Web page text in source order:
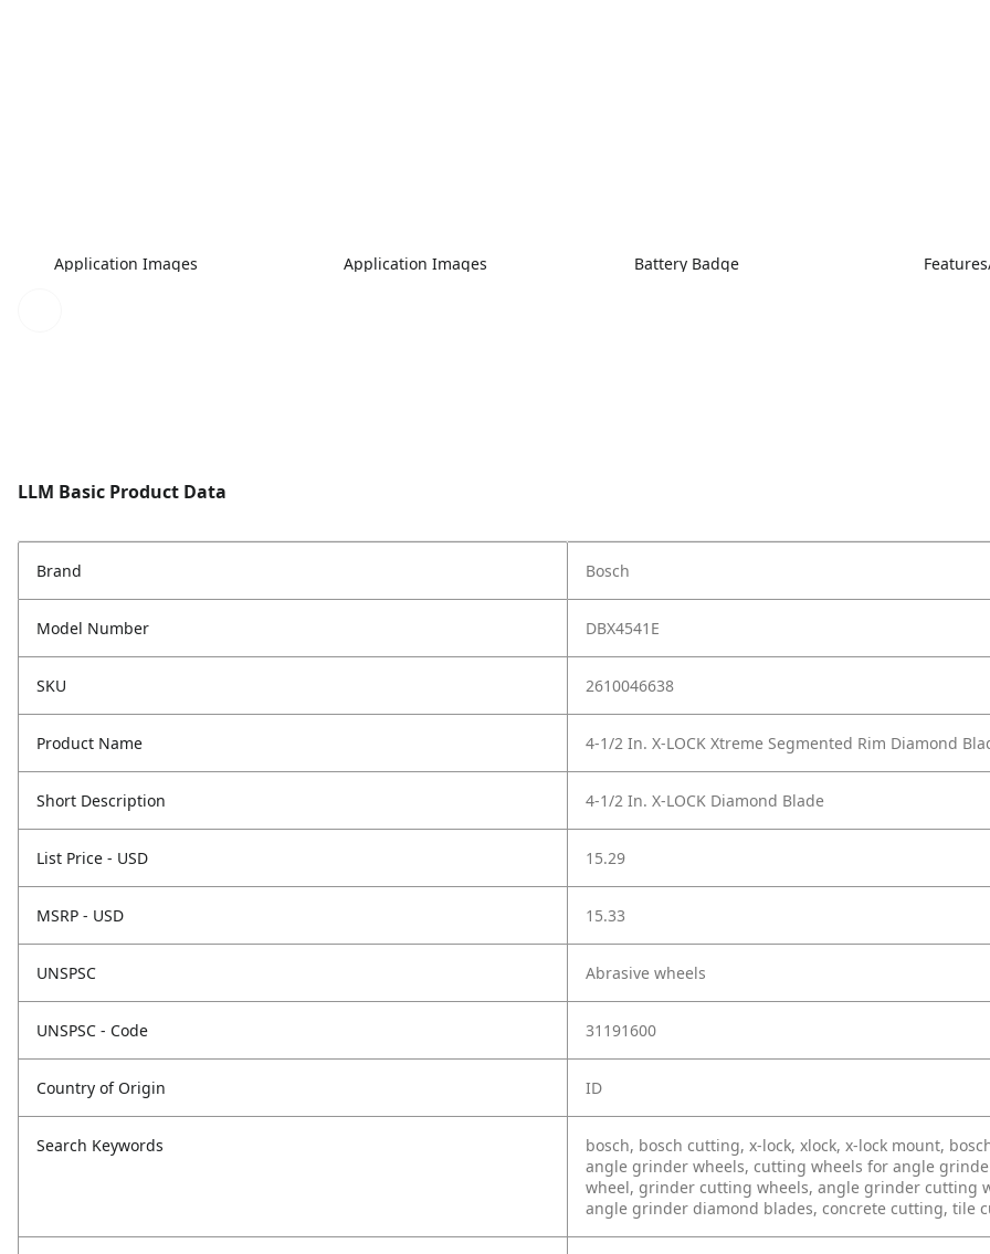
Application Images Application Images Battery Badge
LLM Basic Product Data
Brand Bosch
Model Number DBX4541E
SKU 2610046638
Product Name 4-1/2 In. X-LOCK Xtreme Segmented Rim Diamond
Short Description 4-1/2 In. X-LOCK Diamond Blade
List Price - USD 15.29
MSRP - USD 15.33
UNSPSC Abrasive wheels
UNSPSC - Code 31191600
Country of Origin ID
Search Keywords
bosch, bosch cutting, x-lock, xlock, x-lock mount,
angle grinder wheels, cutting wheels for angle
wheel, grinder cutting wheels, angle grinder cutting
angle grinder diamond blades, concrete cutting, tile